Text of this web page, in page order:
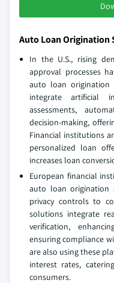
Auto Loan Origination
In the U.S., rising
approval processes
auto loan origination
integrate artificial
assessments,
decision-making,
Financial institutions
personalized loan
increases loan
European financial
auto loan origination
privacy controls to
solutions integrate
verification,
ensuring compliance
are also using these
interest rates,
consumers.